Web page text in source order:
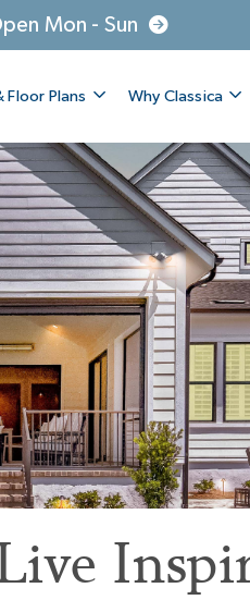
Mon - Sun
Floor Plans Why Classica